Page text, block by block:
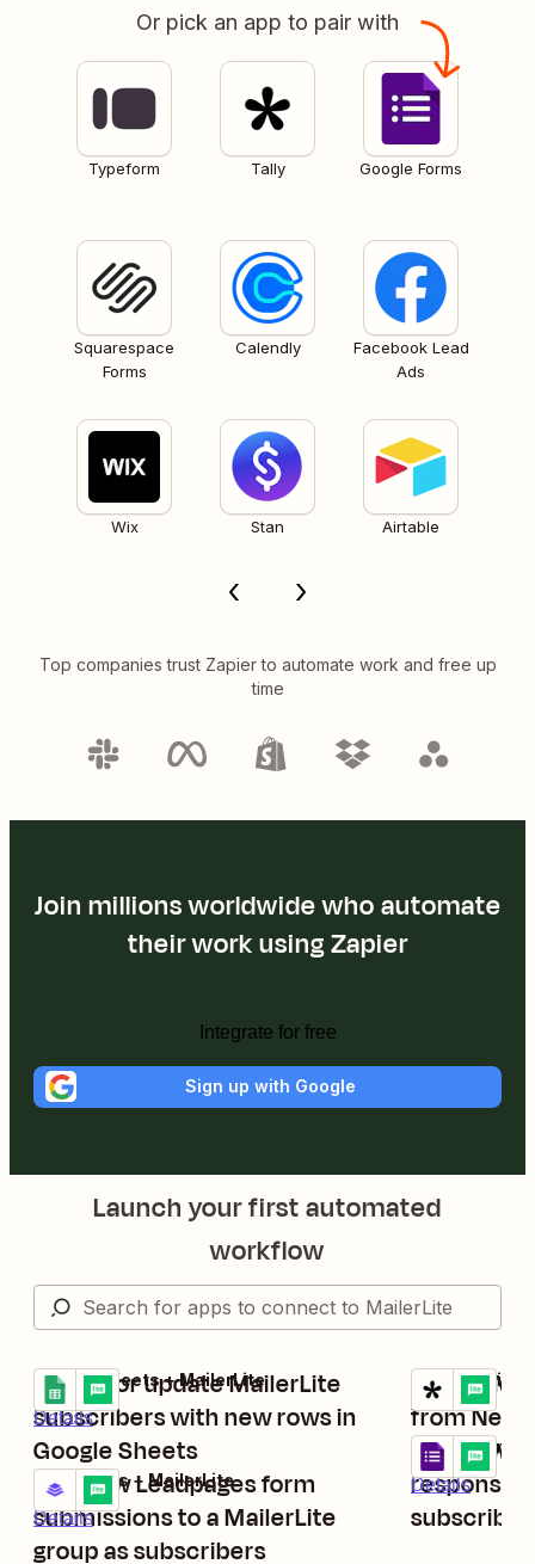
Or pick an app to pair with
Typeform Tally Google Forms
Squarespace
Forms
Calendly
Facebook Lead
Ads
Wix Stan Airtable
Top companies trust Zapier to automate work and free up
time
Join millions worldwide who automate
their work using Zapier
Integrate for free
Sign up with Google
Launch your first automated
workflow
Create or update MailerLite
subscribers with new rows in
Google Sheets
Details
Try it
Google Sheets + MailerLite
Add new Leadpages form
submissions to a MailerLite
group as subscribers
Details
Try it
Leadpages + MailerLite
Create
from New
Details
Try it
Tally +
Add new
Details
Try it
Google